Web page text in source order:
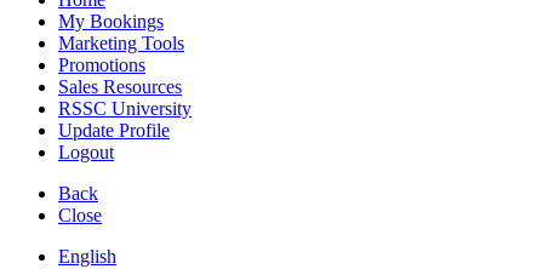
My Bookings
Marketing Tools
Promotions
Sales Resources
RSSC University
Update Profile
Logout
Back
Close
English